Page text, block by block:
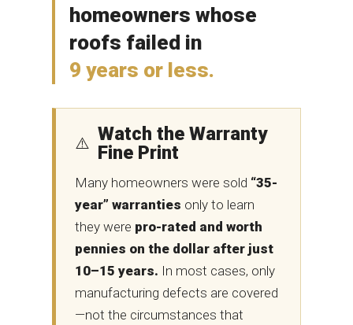
homeowners whose
roofs failed in
9 years or less.
⚠️ Watch the Warranty
Fine Print
Many homeowners were sold “35-
year” warranties only to learn
they were pro-rated and worth
pennies on the dollar after just
10–15 years. In most cases, only
manufacturing defects are covered
—not the circumstances that